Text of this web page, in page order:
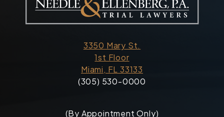
3350 Mary St.
1st Floor
Miami, FL 33133
(305) 530-0000
(By Appointment Only)